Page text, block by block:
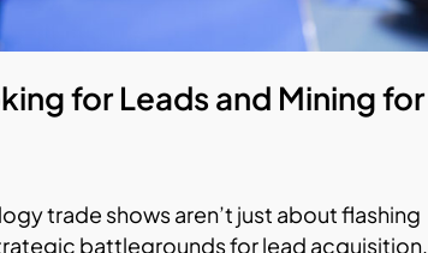
for Leads and Mining for
trade shows aren’t just about flashing
battlegrounds for lead acquisition,